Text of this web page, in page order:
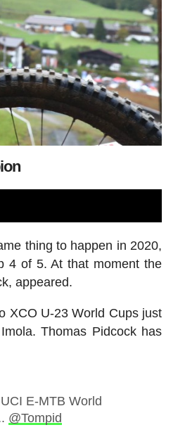
thing to happen in 2020,
4 of 5. At that moment the
appeared.
XCO U-23 World Cups just
Thomas Pidcock has
E-MTB World
@Tompid